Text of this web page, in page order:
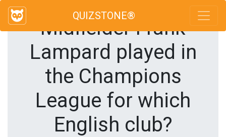
QUIZSTONE®
Midfielder Frank
Lampard played in
the Champions
League for which
English club?